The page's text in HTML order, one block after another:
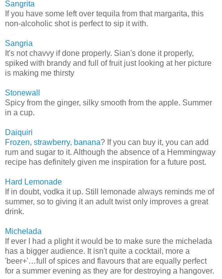
Sangrita
If you have some left over tequila from that margarita, this
non-alcoholic shot is perfect to sip it with.
Sangria
It's not chavvy if done properly. Sian's done it properly,
spiked with brandy and full of fruit just looking at her picture
is making me thirsty
Stonewall
Spicy from the ginger, silky smooth from the apple. Summer
in a cup.
Daiquiri
Frozen, strawberry, banana? If you can buy it, you can add
rum and sugar to it. Although the absence of a Hemmingway
recipe has definitely given me inspiration for a future post.
Hard Lemonade
If in doubt, vodka it up. Still lemonade always reminds me of
summer, so to giving it an adult twist only improves a great
drink.
Michelada
If ever I had a plight it would be to make sure the michelada
has a bigger audience. It isn't quite a cocktail, more a
'beer+'…full of spices and flavours that are equally perfect
for a summer evening as they are for destroying a hangover.